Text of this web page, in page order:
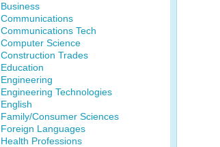
Business
Communications
Communications Tech
Computer Science
Construction Trades
Education
Engineering
Engineering Technologies
English
Family/Consumer Sciences
Foreign Languages
Health Professions